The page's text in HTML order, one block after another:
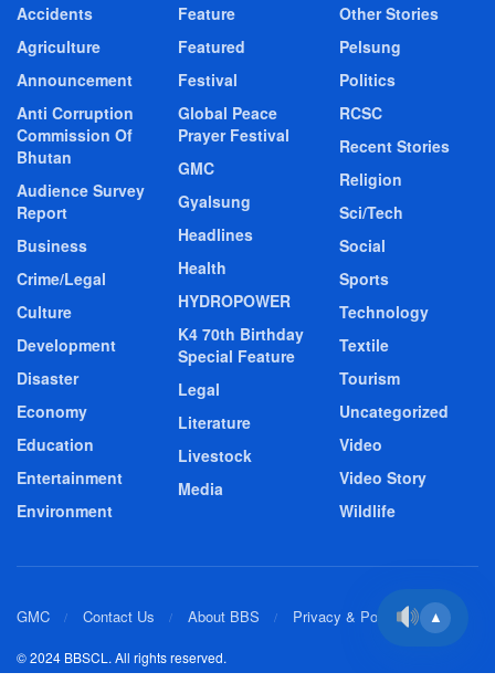
Accidents
Agriculture
Announcement
Anti Corruption
Commission Of
Bhutan
Audience Survey
Report
Business
Crime/Legal
Culture
Development
Disaster
Economy
Education
Entertainment
Environment
Feature
Featured
Festival
Global Peace
Prayer Festival
GMC
Gyalsung
Headlines
Health
HYDROPOWER
K4 70th Birthday
Special Feature
Legal
Literature
Livestock
Media
Other Stories
Pelsung
Politics
RCSC
Recent Stories
Religion
Sci/Tech
Social
Sports
Technology
Textile
Tourism
Uncategorized
Video
Video Story
Wildlife
GMC Contact Us About BBS Privacy & Policy
© 2024 BBSCL. All rights reserved.
▲